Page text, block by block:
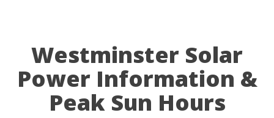
Westminster Solar
Power Information &
Peak Sun Hours